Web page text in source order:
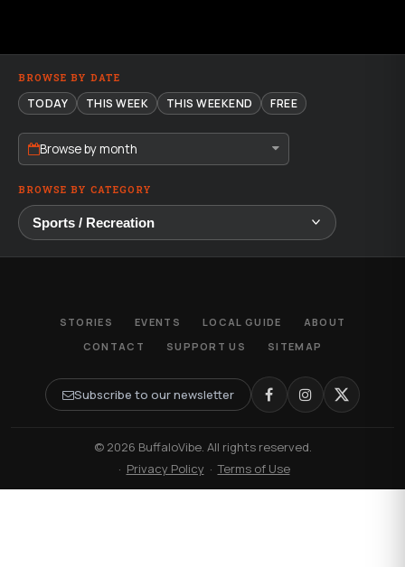
BROWSE BY DATE
TODAY THIS WEEK THIS WEEKEND FREE
Browse by month
BROWSE BY CATEGORY
STORIES EVENTS LOCAL GUIDE
ABOUT
CONTACT
SUPPORT US SITEMAP
Subscribe to our newsletter
© 2026 BuffaloVibe. All rights reserved.
· Privacy Policy ·Terms of Use